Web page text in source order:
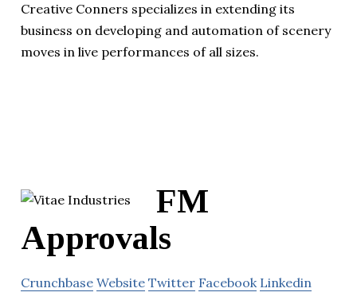
Creative Conners specializes in extending its
business on developing and automation of scenery
moves in live performances of all sizes.
FM
Approvals
Crunchbase Website Twitter Facebook Linkedin